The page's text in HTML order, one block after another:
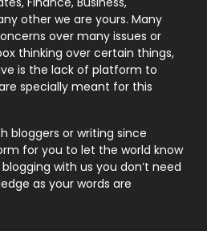
246
21
1
other we are yours. Many
over many issues or
thinking over certain things,
is the lack of platform to
specially meant for this
bloggers or writing since
for you to let the world know
with us you don’t need
as your words are